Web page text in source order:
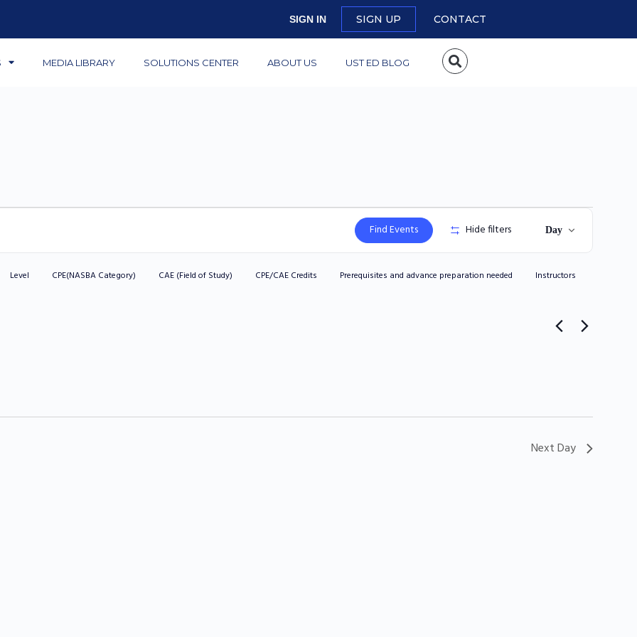
SIGN IN SIGN UP CONTACT
MEDIA LIBRARY SOLUTIONS CENTER ABOUT US UST ED BLOG
Find Events Hide filters
Event
Views
Navigation
Day
Level CPE(NASBA Category) CAE (Field of Study) CPE/CAE Credits Prerequisites and advance preparation needed Instructors
Next Day